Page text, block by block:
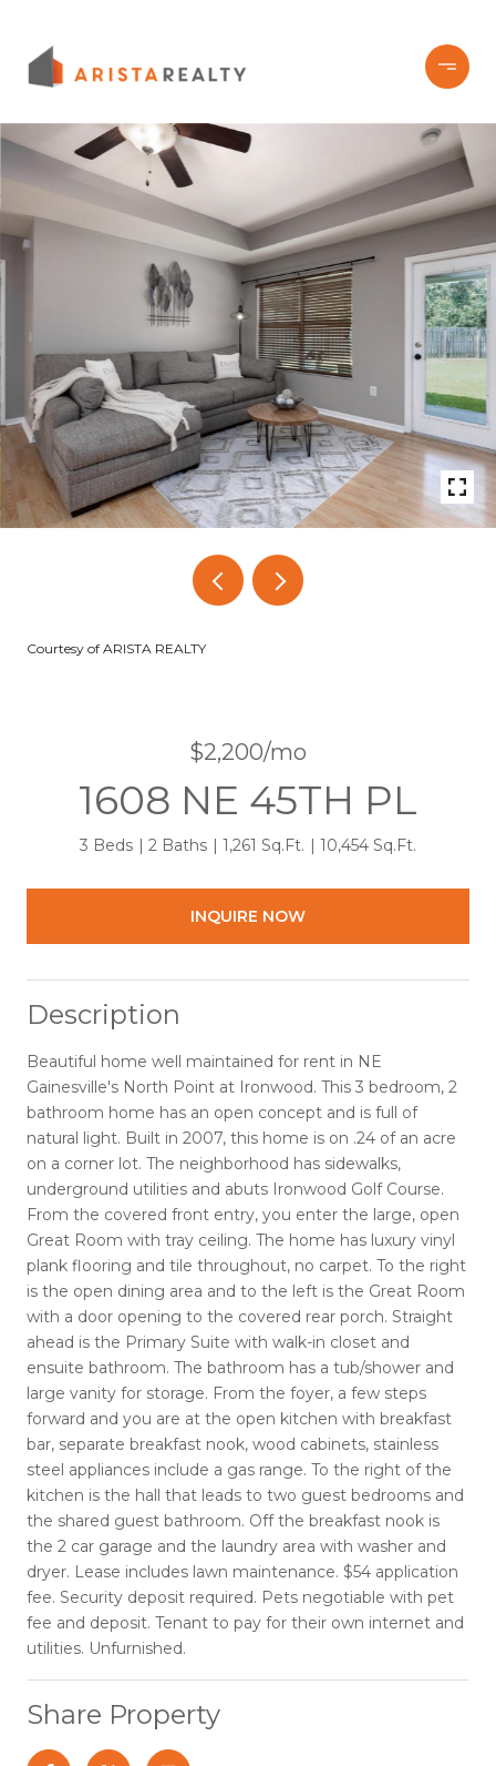
Courtesy of ARISTA REALTY
$2,200/mo
1608 NE 45TH PL
3 Beds 2 Baths 1,261 Sq.Ft. 10,454 Sq.Ft.
INQUIRE NOW
Description
Beautiful home well maintained for rent in NE
Gainesville's North Point at Ironwood. This 3 bedroom, 2
bathroom home has an open concept and is full of
natural light. Built in 2007, this home is on .24 of an acre
on a corner lot. The neighborhood has sidewalks,
underground utilities and abuts Ironwood Golf Course.
From the covered front entry, you enter the large, open
Great Room with tray ceiling. The home has luxury vinyl
plank flooring and tile throughout, no carpet. To the right
is the open dining area and to the left is the Great Room
with a door opening to the covered rear porch. Straight
ahead is the Primary Suite with walk-in closet and
ensuite bathroom. The bathroom has a tub/shower and
large vanity for storage. From the foyer, a few steps
forward and you are at the open kitchen with breakfast
bar, separate breakfast nook, wood cabinets, stainless
steel appliances include a gas range. To the right of the
kitchen is the hall that leads to two guest bedrooms and
the shared guest bathroom. Off the breakfast nook is
the 2 car garage and the laundry area with washer and
dryer. Lease includes lawn maintenance. $54 application
fee. Security deposit required. Pets negotiable with pet
fee and deposit. Tenant to pay for their own internet and
utilities. Unfurnished.
Share Property